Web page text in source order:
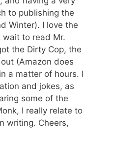
to publishing the
Winter). I love the
wait to read Mr.
the Dirty Cop, the
(Amazon does
a matter of hours. I
and jokes, as
some of the
I really relate to
writing. Cheers,